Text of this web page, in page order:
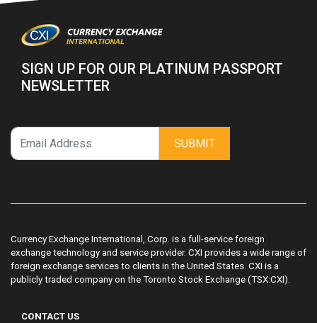
SIGN UP FOR OUR PLATINUM PASSPORT
NEWSLETTER
SUBMIT
Currency Exchange International, Corp. is a full-service foreign
exchange technology and service provider. CXI provides a wide range of
foreign exchange services to clients in the United States. CXI is a
publicly traded company on the Toronto Stock Exchange (TSX:CXI).
CONTACT US